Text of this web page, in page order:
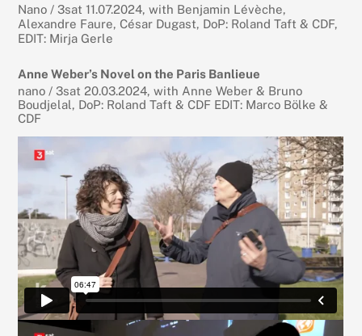
Nano / 3sat 11.07.2024, with Benjamin Lévèche,
Alexandre Faure, César Dugast, DoP: Roland Taft & CDF,
EDIT: Mirja Gerle
Anne Weber’s Novel on the Paris Banlieue
nano / 3sat 20.03.2024, with Anne Weber & Bruno
Boudjelal, DoP: Roland Taft & CDF EDIT: Marco Bölke &
CDF